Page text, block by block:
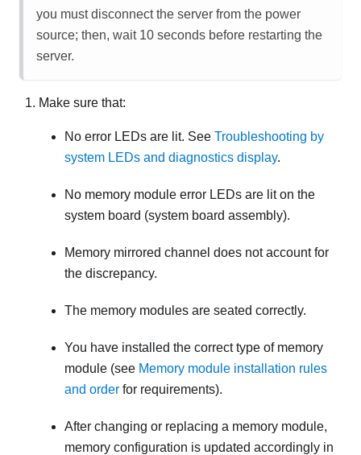
you must disconnect the server from the power
source; then, wait 10 seconds before restarting the
server.
Make sure that:
No error LEDs are lit. See Troubleshooting by
system LEDs and diagnostics display.
No memory module error LEDs are lit on the
system board (system board assembly).
Memory mirrored channel does not account for
the discrepancy.
The memory modules are seated correctly.
You have installed the correct type of memory
module (see Memory module installation rules
and order for requirements).
After changing or replacing a memory module,
memory configuration is updated accordingly in